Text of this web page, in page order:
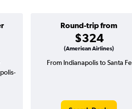
Round-trip from
$324
(American Airlines)
From Indianapolis to Santa Fe